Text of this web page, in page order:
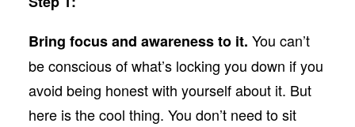
Bring focus and awareness to it. You can’t
be conscious of what’s locking you down if you
avoid being honest with yourself about it. But
here is the cool thing. You don’t need to sit